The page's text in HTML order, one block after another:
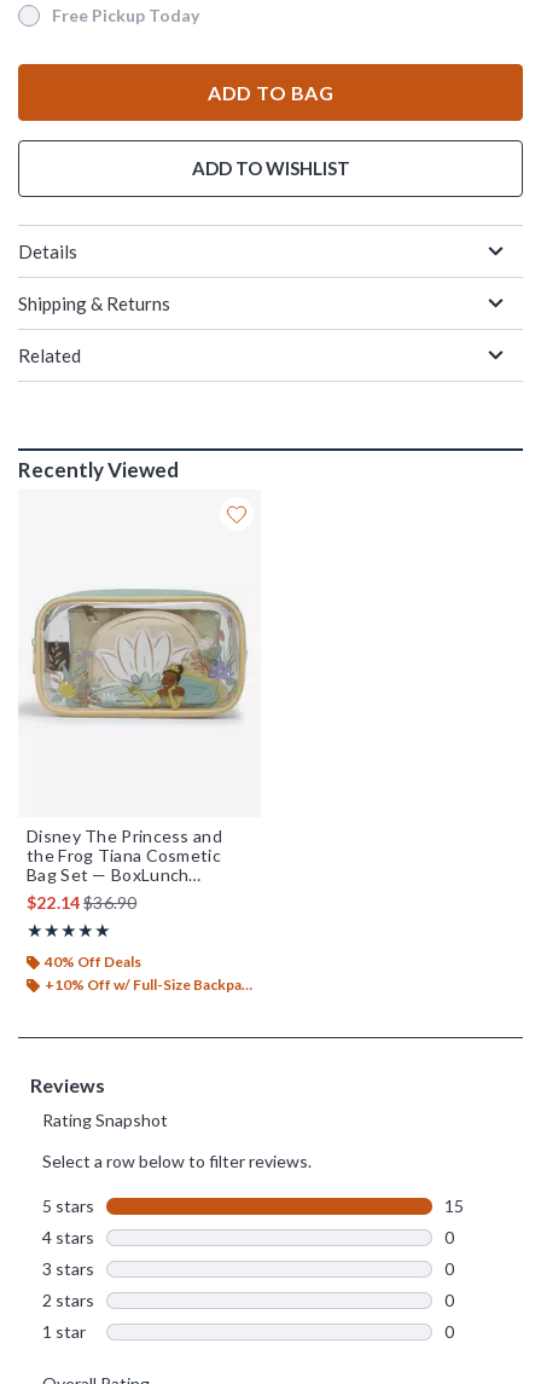
Free Pickup Today
Free Pickup Today
ADD TO BAG
ADD TO WISHLIST
Details
Shipping & Returns
Related
Recently Viewed
Disney The Princess and
the Frog Tiana Cosmetic
Bag Set — BoxLunch
Exclusive
$22.14is sales price, the original price is
$36.90
★★★★★
Rating, 5 out of 5
★★★★★
40% Off Deals
+10% Off w/ Full-Size Backpack Purchase*